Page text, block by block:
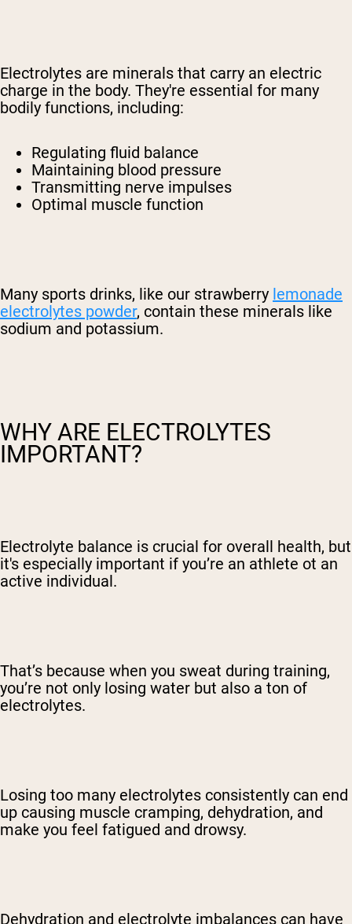
Electrolytes are minerals that carry an electric
charge in the body. They're essential for many
bodily functions, including:
Regulating fluid balance
Maintaining blood pressure
Transmitting nerve impulses
Optimal muscle function
Many sports drinks, like our strawberry lemonade
electrolytes powder, contain these minerals like
sodium and potassium.
WHY ARE ELECTROLYTES
IMPORTANT?
Electrolyte balance is crucial for overall health, but
it's especially important if you’re an athlete ot an
active individual.
That’s because when you sweat during training,
you’re not only losing water but also a ton of
electrolytes.
Losing too many electrolytes consistently can end
up causing muscle cramping, dehydration, and
make you feel fatigued and drowsy.
Dehydration and electrolyte imbalances can have